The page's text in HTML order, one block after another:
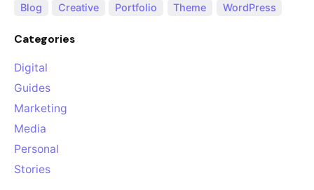
Blog Creative Portfolio Theme WordPress
Categories
Digital
Guides
Marketing
Media
Personal
Stories